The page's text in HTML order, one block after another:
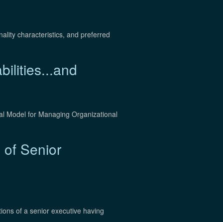
characteristics, and preferred
Model for Managing Organizational
Senior
of a senior executive having